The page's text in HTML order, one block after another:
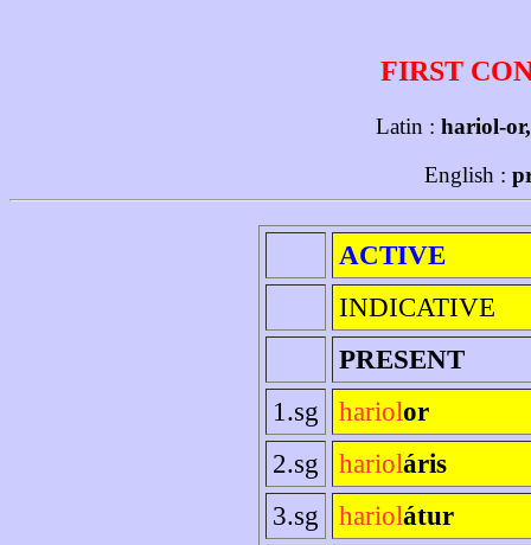
FIRST
Latin : hariol-
English :
ACTIVE
INDICATIVE
PRESENT
1.sg
hariolor
2.sg
harioláris
3.sg
hariolátur